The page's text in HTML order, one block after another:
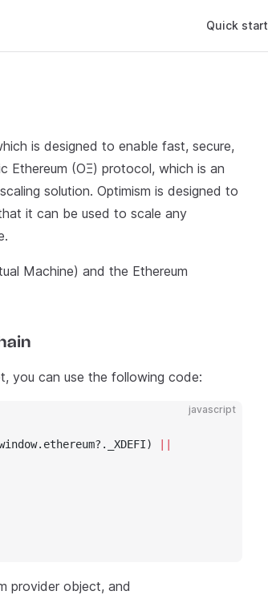
Quick start
is designed to enable fast, secure,
Ethereum (OΞ) protocol, which is an
solution. Optimism is designed to
it can be used to scale any
Machine) and the Ethereum
you can use the following code:
javascript
provider object, and